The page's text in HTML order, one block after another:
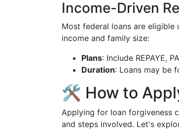
Income-Driven
Most federal loans are eligible
income and family size:
Plans: Include REPAYE,
Duration: Loans may be
🛠 How to
Applying for loan forgiveness
and steps involved. Let's